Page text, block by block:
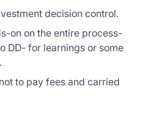
decision control.
on on the entire process-
DD- for learnings or some
to pay fees and carried